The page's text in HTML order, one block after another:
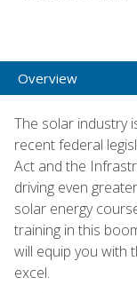
Overview
The solar industry
recent federal
Act and the
driving even
solar energy
training in this
will equip you with
excel.